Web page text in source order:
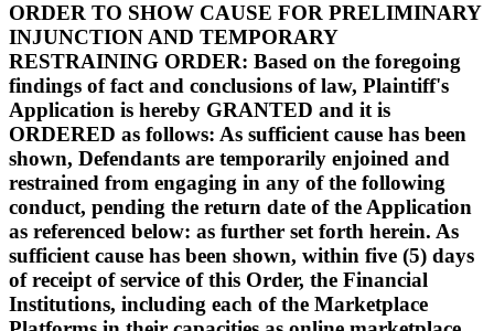
ORDER TO SHOW CAUSE FOR PRELIMINARY
INJUNCTION AND TEMPORARY
RESTRAINING ORDER: Based on the foregoing
findings of fact and conclusions of law, Plaintiff's
Application is hereby GRANTED and it is
ORDERED as follows: As sufficient cause has been
shown, Defendants are temporarily enjoined and
restrained from engaging in any of the following
conduct, pending the return date of the Application
as referenced below: as further set forth herein. As
sufficient cause has been shown, within five (5) days
of receipt of service of this Order, the Financial
Institutions, including each of the Marketplace